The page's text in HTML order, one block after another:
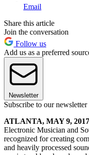
Email
Share this article
Join the conversation
Follow us
Add us as a preferred
Newsletter
Subscribe to our newsletter
ATLANTA, MAY 9,
Electronic Musician and
recognized for creating
and heavily processed